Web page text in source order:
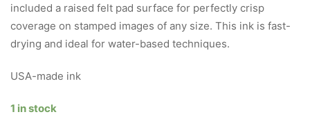
included a raised felt pad surface for perfectly crisp
coverage on stamped images of any size. This ink is fast-
drying and ideal for water-based techniques.
USA-made ink
1 in stock